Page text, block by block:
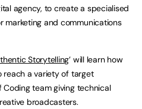
agency, to create a specialised
and communications
Storytelling’ will learn how
reach a variety of target
team giving technical
broadcasters.